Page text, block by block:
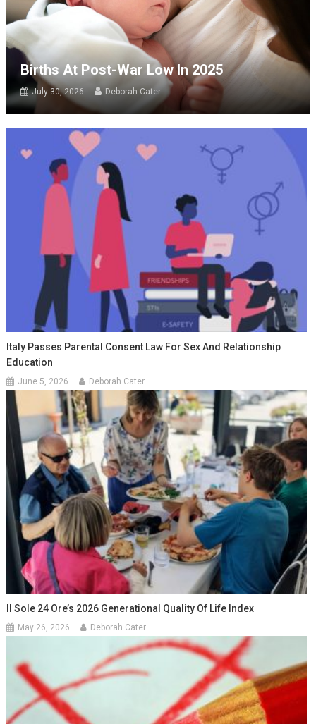
Births At Post-War Low In 2025
July 30, 2026 Deborah Cater
Italy Passes Parental Consent Law For Sex And Relationship
Education
June 5, 2026 Deborah Cater
Il Sole 24 Ore’s 2026 Generational Quality Of Life Index
May 26, 2026 Deborah Cater